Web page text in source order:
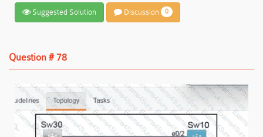
Suggested Solution Discussion 0
Question # 78